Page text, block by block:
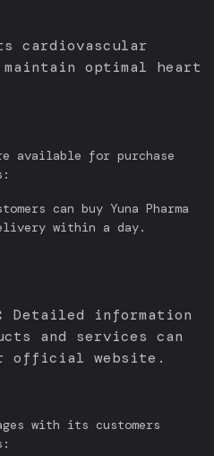
cardiovascular
optimal heart
available for purchase
can buy Yuna Pharma
within a day.
Detailed information
and services can
official website.
with its customers